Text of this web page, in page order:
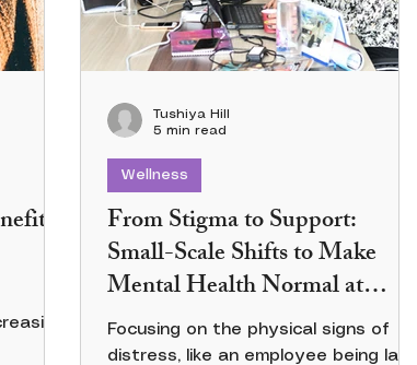
From Stigma to Support:
Small-Scale Shifts to Make
Mental Health Normal at
Work
Focusing on the physical signs of
distress, like an employee being late
Wellness
Tushiya Hill
5 min read